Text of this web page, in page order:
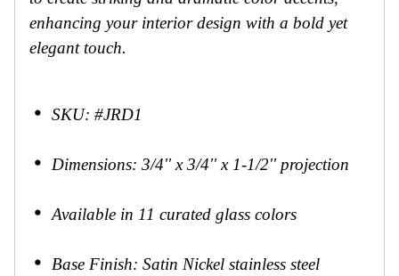
enhancing your interior design with a bold yet
elegant touch.
SKU: #JRD1
Dimensions: 3/4'' x 3/4'' x 1-1/2'' projection
Available in 11 curated glass colors
Base Finish: Satin Nickel stainless steel